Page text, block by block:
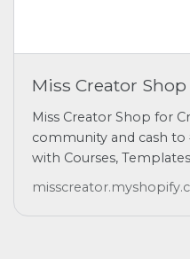
Miss Creator
Miss Creator Shop for
community and cash to
with Courses,